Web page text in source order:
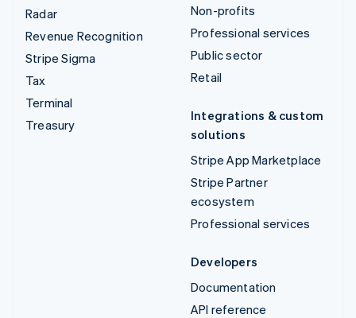
Radar
Revenue Recognition
Stripe Sigma
Tax
Terminal
Treasury
Non-profits
Professional services
Public sector
Retail
Integrations & custom
solutions
Stripe App Marketplace
Stripe Partner
ecosystem
Professional services
Developers
Documentation
API reference